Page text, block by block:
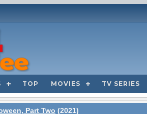
TOP MOVIES TV SERIES
Part Two (2021)